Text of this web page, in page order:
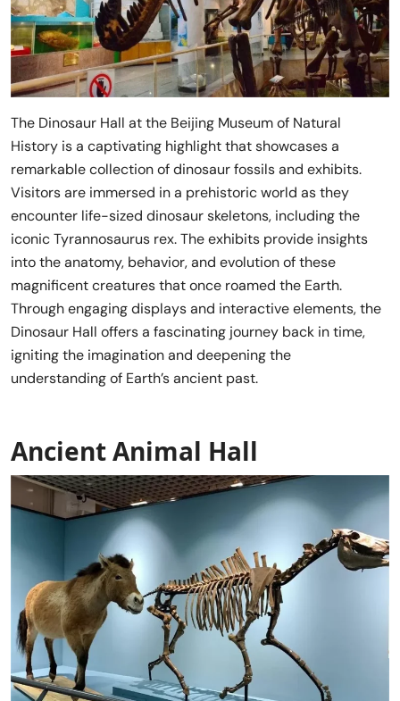
The Dinosaur Hall at the Beijing Museum of Natural
History is a captivating highlight that showcases a
remarkable collection of dinosaur fossils and exhibits.
Visitors are immersed in a prehistoric world as they
encounter life-sized dinosaur skeletons, including the
iconic Tyrannosaurus rex. The exhibits provide insights
into the anatomy, behavior, and evolution of these
magnificent creatures that once roamed the Earth.
Through engaging displays and interactive elements, the
Dinosaur Hall offers a fascinating journey back in time,
igniting the imagination and deepening the
understanding of Earth’s ancient past.
Ancient Animal Hall